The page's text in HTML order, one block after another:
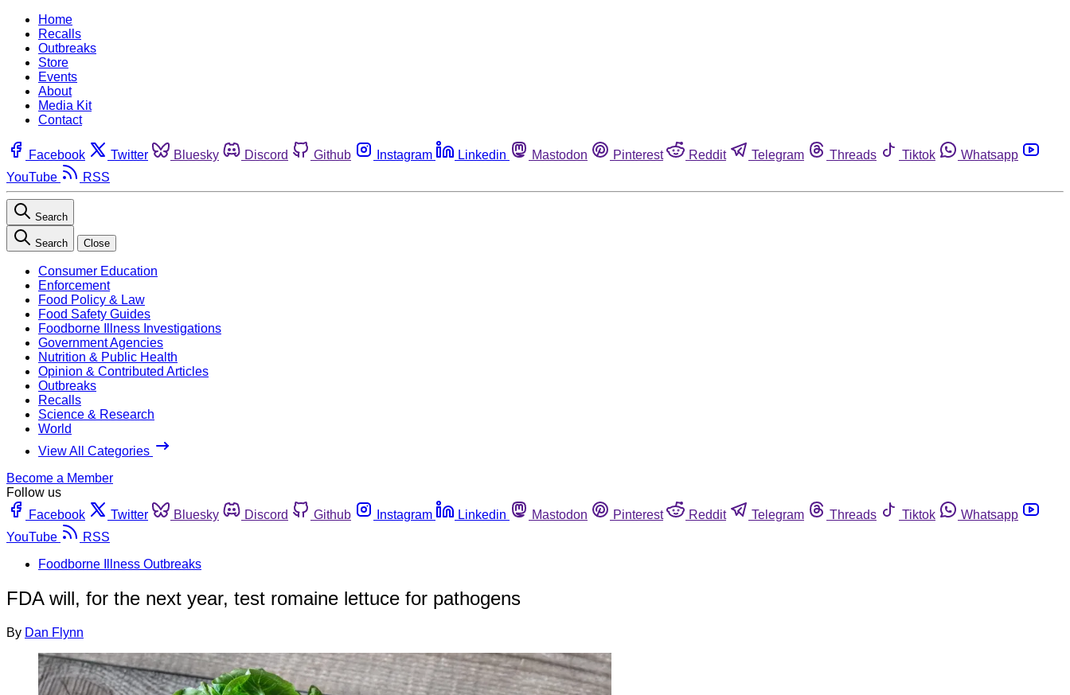
Home
Recalls
Outbreaks
Store
Events
About
Media Kit
Contact
Facebook Twitter Bluesky Discord Github Instagram Linkedin Mastodon Pinterest Reddit Telegram Threads Tiktok
Whatsapp
YouTube
RSS
Search
Search Close
Consumer Education
Enforcement
Food Policy & Law
Food Safety Guides
Foodborne Illness Investigations
Government Agencies
Nutrition & Public Health
Opinion & Contributed Articles
Outbreaks
Recalls
Science & Research
World
View All Categories
Become a Member
Follow us
Facebook
Twitter Bluesky Discord Github Instagram Linkedin Mastodon Pinterest Reddit Telegram Threads Tiktok
Whatsapp
YouTube
RSS
Foodborne Illness Outbreaks
FDA will, for the next year, test romaine lettuce for pathogens
By Dan Flynn